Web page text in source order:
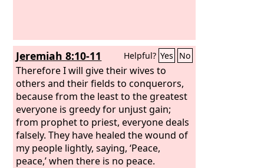
Jeremiah 8:10-11 Helpful? Yes No
Therefore I will give their wives to
others and their fields to conquerors,
because from the least to the greatest
everyone is greedy for unjust gain;
from prophet to priest, everyone deals
falsely. They have healed the wound of
my people lightly, saying, ‘Peace,
peace,’ when there is no peace.